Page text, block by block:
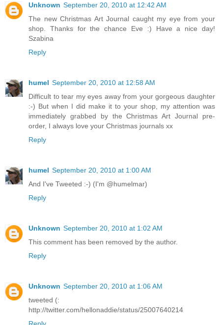
Unknown September 20, 2010 at 12:42 AM
The new Christmas Art Journal caught my eye from your
shop. Thanks for the chance Eve :) Have a nice day!
Szabina
Reply
humel September 20, 2010 at 12:58 AM
Difficult to tear my eyes away from your gorgeous daughter
:-) But when I did make it to your shop, my attention was
immediately grabbed by the Christmas Art Journal pre-
order, I always love your Christmas journals xx
Reply
humel September 20, 2010 at 1:00 AM
And I've Tweeted :-) (I'm @humelmar)
Reply
Unknown September 20, 2010 at 1:02 AM
This comment has been removed by the author.
Reply
Unknown September 20, 2010 at 1:06 AM
tweeted (:
http://twitter.com/hellonaddie/status/25007640214
Reply